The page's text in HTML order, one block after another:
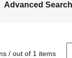
Advanced Search
/ out of 1 items